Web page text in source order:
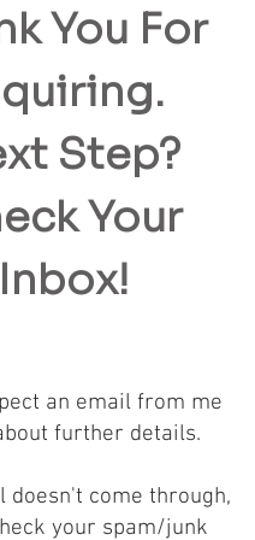
You For
Step?
Your
Inbox!
an email from me
further details.
doesn't come through,
your spam/junk